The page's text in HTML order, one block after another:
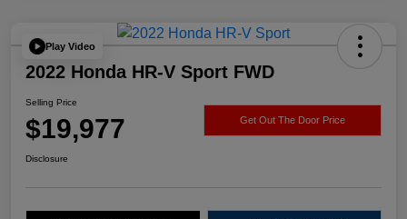
Play Video
2022 Honda HR-V Sport FWD
Selling Price
$19,977 Get Out The Door Price
Disclosure